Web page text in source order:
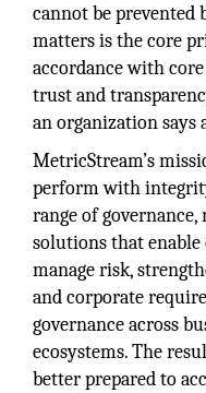
cannot be prevented
matters is the core
accordance with
trust and
an organization says
MetricStream’s
perform with
range of governance,
solutions that
manage risk,
and corporate
governance across
ecosystems. The
better prepared to